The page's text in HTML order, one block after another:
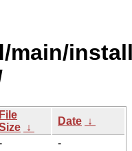
main/
File
↓
Date ↓
-